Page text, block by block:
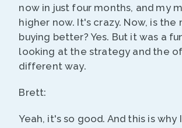
now in just four months, and my
higher now. It's crazy. Now, is the
buying better? Yes. But it was a
looking at the strategy and the
different way.
Brett:
Yeah, it's so good. And this is why